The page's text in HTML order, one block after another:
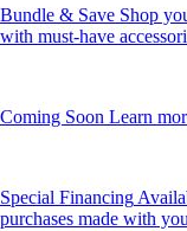
Bundle & Save Shop
with must-have
Coming Soon Learn
Special Financing
purchases made with